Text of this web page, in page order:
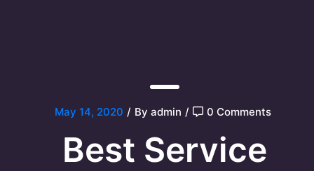
May 14, 2020 / By admin / 0 Comments
Best Service